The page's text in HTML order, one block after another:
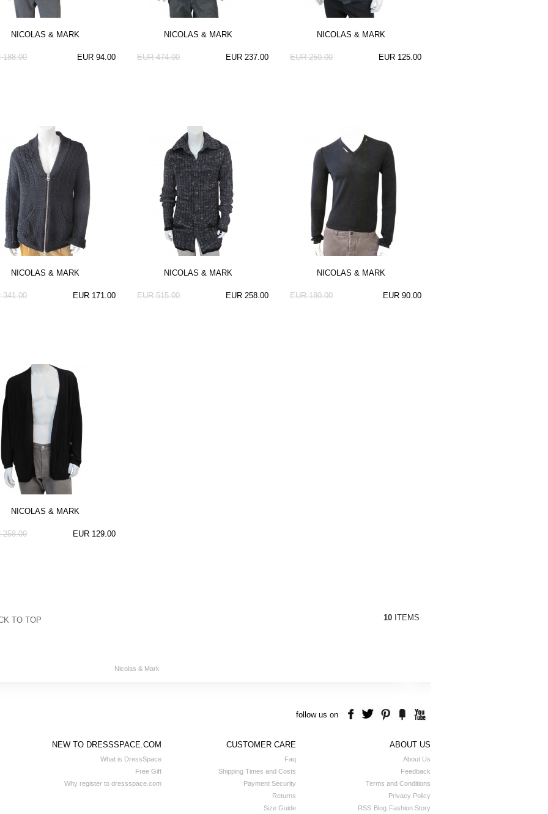
NICOLAS & MARK
EUR 94.00
188.00
NICOLAS & MARK
EUR 237.00
EUR 474.00
NICOLAS & MARK
EUR 125.00
EUR 250.00
NICOLAS & MARK
EUR 171.00
341.00
NICOLAS & MARK
EUR 258.00
EUR 515.00
NICOLAS & MARK
EUR 90.00
EUR 180.00
NICOLAS & MARK
EUR 129.00
258.00
10 ITEMS
TO TOP
Nicolas & Mark
follow us on
NEW TO DRESSSPACE.COM
What is DressSpace
Free Gift
Why register to dressspace.com
CUSTOMER CARE
Faq
Shipping Times and Costs
Payment Security
Returns
Size Guide
ABOUT US
About Us
Feedback
Terms and Conditions
Privacy Policy
RSS Blog Fashion Story